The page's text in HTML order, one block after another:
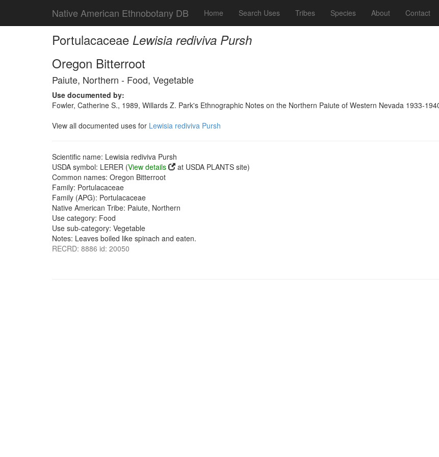
Native American Ethnobotany DB Home Search Uses Tribes Species About Contact
Portulacaceae Lewisia rediviva Pursh
Oregon Bitterroot
Paiute, Northern - Food, Vegetable
Use documented by:
Fowler, Catherine S., 1989, Willards Z. Park's Ethnographic Notes on the Northern Paiute of Western Nevada 1933-
View all documented uses for Lewisia rediviva Pursh
Scientific name: Lewisia rediviva Pursh
USDA symbol: LERER (View details
at USDA PLANTS site)
Common names: Oregon Bitterroot
Family: Portulacaceae
Family (APG): Portulacaceae
Native American Tribe: Paiute, Northern
Use category: Food
Use sub-category: Vegetable
Notes: Leaves boiled like spinach and eaten.
RECRD: 8886 id: 20050